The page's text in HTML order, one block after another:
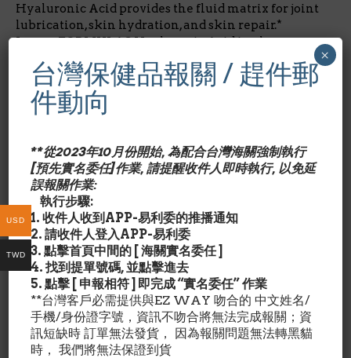
Hyaluronic Acid provides the fluid matrix for joint
lubrication, skin hydration, and skin repair.*
Jarrow FORMULAS Hyaluronic Acid is a low-
molecular weight preparation derived from
biological fermentation, with clinically
documented bioavailability. Jarrow FORMULAS
Hyaluronic Acid has been studied for its ability to
*美國有機食品店內品牌
成份含量/Nutrition Facts:
營養%玻尿酸Hyaluronic Acid 100 mg/*
*每日營養攝取未建立
其他成份/Ingredient Details:
Cellulose, magnesium stearate (vegetable source)
and silicon dioxide. Capsule consists of gelatin.
No wheat, no gluten, no soybeans, no dairy, no egg,
no fish/shellfish, no peanuts/tree nuts.
台灣保健品報關 / 趕件郵
件動向
**從2023年10月份開始, 為配合台灣海關強制執行
[預先實名委任]作業, 請提醒收件人即時執行, 以免延
誤報關作業:
執行步驟:
1. 收件人收到APP-易利委的推播通知
2. 請收件人登入APP-易利委
3. 點擊首頁中間的 [ 海關實名委任 ]
4. 找到提單號碼, 並點擊進去
5. 點擊 [ 申報相符 ] 即完成 “實名委任” 作業
**台灣客戶必需提供與EZ WAY 吻合的 中文姓名/
手機/身份證字號，資訊不吻合將無法完成報關；資
訊短缺時 訂單無法發貨， 因為報關問題無法轉黑貓
時， 我們將無法保證到貨
×
USD
TWD